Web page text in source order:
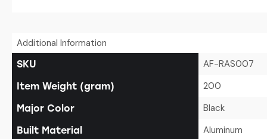
Additional Information
SKU AF-RAS007
Item Weight (gram) 200
Major Color Black
Built Material Aluminum